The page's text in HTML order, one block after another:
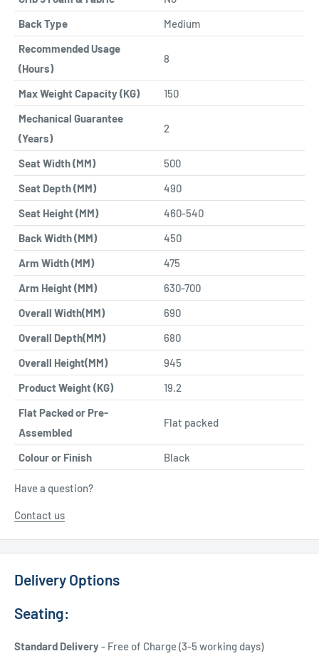
Back Type
Medium
Recommended Usage
(Hours)
8
Max Weight Capacity (KG)
150
Mechanical Guarantee
(Years)
2
Seat Width (MM)
500
Seat Depth (MM)
490
Seat Height (MM)
460-540
Back Width (MM)
450
Arm Width (MM)
475
Arm Height (MM)
630-700
Overall Width(MM)
690
Overall Depth(MM)
680
Overall Height(MM)
945
Product Weight (KG)
19.2
Flat Packed or Pre-
Assembled
Flat packed
Colour or Finish Black
Have a question?
Contact us
Delivery Options
Seating:
Standard Delivery- Free of Charge (3-5 working days)